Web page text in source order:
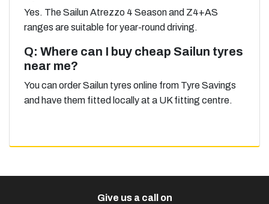
Yes. The Sailun Atrezzo 4 Season and Z4+AS
ranges are suitable for year-round driving.
Q: Where can I buy cheap Sailun tyres
near me?
You can order Sailun tyres online from Tyre Savings
and have them fitted locally at a UK fitting centre.
Give us a call on